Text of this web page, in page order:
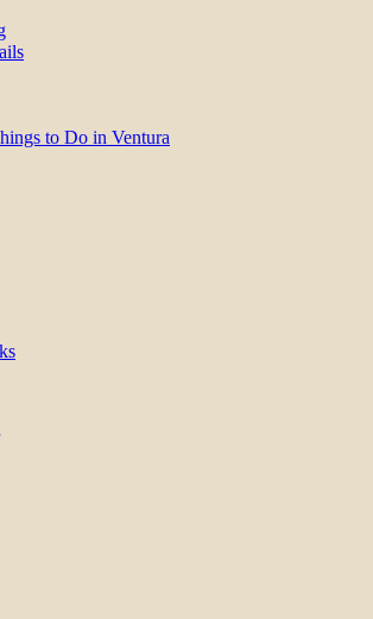
to Do in Ventura